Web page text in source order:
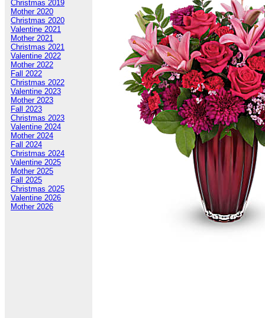
Christmas 2019
Mother 2020
Christmas 2020
Valentine 2021
Mother 2021
Christmas 2021
Valentine 2022
Mother 2022
Fall 2022
Christmas 2022
Valentine 2023
Mother 2023
Fall 2023
Christmas 2023
Valentine 2024
Mother 2024
Fall 2024
Christmas 2024
Valentine 2025
Mother 2025
Fall 2025
Christmas 2025
Valentine 2026
Mother 2026